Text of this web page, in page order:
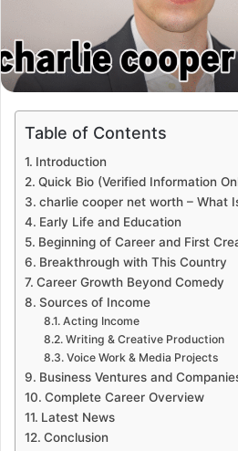
Table of Contents
Introduction
Quick Bio (Verified Information
charlie cooper net worth – What
Early Life and Education
Beginning of Career and First
Breakthrough with This Country
Career Growth Beyond Comedy
Sources of Income
Acting Income
Writing & Creative Production
Voice Work & Media Projects
Business Ventures and
Complete Career Overview
Latest News
Conclusion